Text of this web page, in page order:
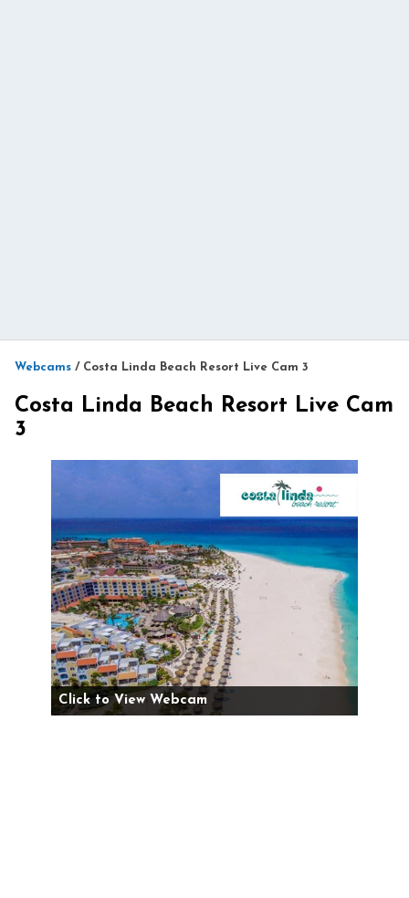
Webcams / Costa Linda Beach Resort Live Cam 3
Costa Linda Beach Resort Live Cam
3
Click to View Webcam